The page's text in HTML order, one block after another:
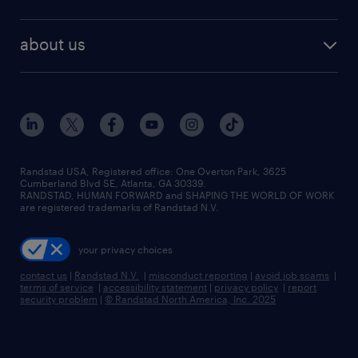
human resources jobs
industrial management jobs
sales & marketing jobs
flexible to permanent staffing
high-volume hiring support
managed service programs
recruitment process outsourcing
talent transition
about us
contact us
locations
careers at randstad
press room
Randstad USA, Registered office:​ One Overton Park, 3625
Cumberland Blvd SE, Atlanta, GA 30339.
RANDSTAD, HUMAN FORWARD and SHAPING THE WORLD OF WORK
are registered trademarks of Randstad N.V.
your privacy choices
contact us | Randstad N.V. | misconduct reporting | avoid job scams |
terms of service | accessibility statement | privacy policy | report
security problem | © Randstad North America, Inc. 2025